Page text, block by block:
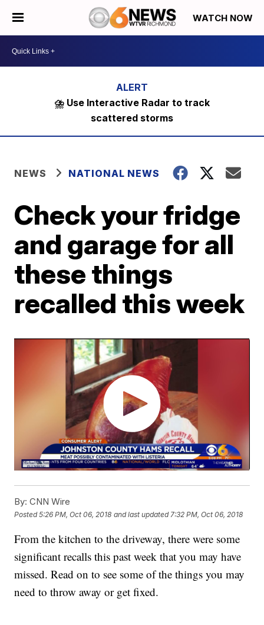
WATCH NOW
⛈️ Use Interactive Radar to track
scattered storms
NEWS NATIONAL NEWS
Check your fridge
and garage for all
these things
recalled this week
By: CNN Wire
Posted5:26 PM, Oct 06, 2018 and last updated 7:32 PM, Oct 06, 2018
From the kitchen to the driveway, there were some
significant recalls this past week that you may have
missed. Read on to see some of the things you may
need to throw away or get fixed.